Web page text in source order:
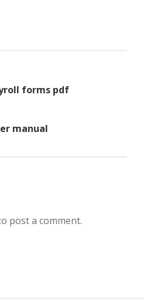
forms pdf
manual
post a comment.